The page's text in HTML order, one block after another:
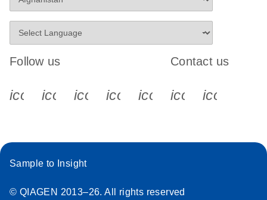
Follow us
icon_0340_cc_gen_x-s
icon_0066_linkedin-s
icon_0064_facebook-s
icon_0065_instagram-s
Contact us
Sample to Insight
© QIAGEN 2013–26. All rights reserved